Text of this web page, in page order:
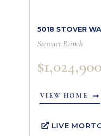
5018 STOVER
Stewart Ranch
$1,024,900
VIEW HOME
LIVE